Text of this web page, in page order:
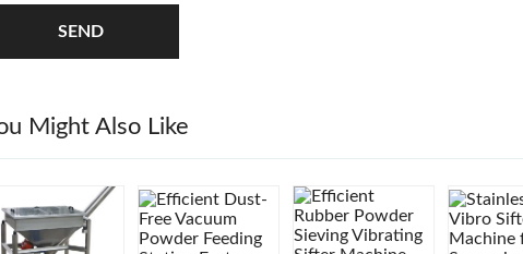
SEND
Might Also Like